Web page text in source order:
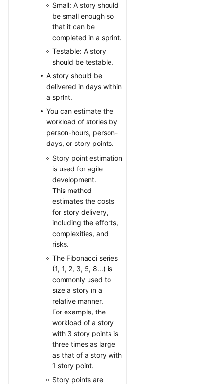
Small: A story should
be small enough so
that it can be
completed in a sprint.
Testable: A story
should be testable.
A story should be
delivered in days within
a sprint.
You can estimate the
workload of stories by
person-hours, person-
days, or story points.
Story point estimation
is used for agile
development.
This method
estimates the costs
for story delivery,
including the efforts,
complexities, and
risks.
The Fibonacci series
(1, 1, 2, 3, 5, 8...) is
commonly used to
size a story in a
relative manner.
For example, the
workload of a story
with 3 story points is
three times as large
as that of a story with
1 story point.
Story points are